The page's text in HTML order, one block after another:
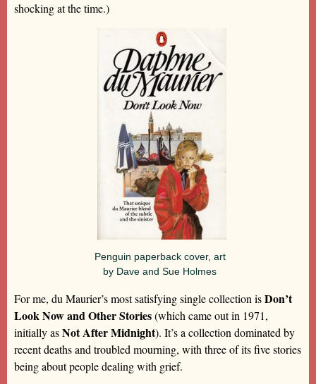
shocking at the time.)
Penguin paperback cover, art
by Dave and Sue Holmes
For me, du Maurier’s most satisfying single collection isDon’t
Look Now and Other Stories(which came out in 1971,
initially asNot After Midnight). It’s a collection dominated by
recent deaths and troubled mourning, with three of its five stories
being about people dealing with grief.